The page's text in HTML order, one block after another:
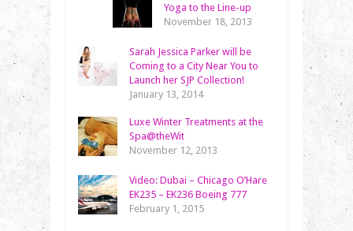
Yoga to the Line-up
November 18, 2013
Sarah Jessica Parker will be
Coming to a City Near You to
Launch her SJP Collection!
January 13, 2014
Luxe Winter Treatments at the
Spa@theWit
November 12, 2013
Video: Dubai – Chicago O’Hare
EK235 – EK236 Boeing 777
February 1, 2015